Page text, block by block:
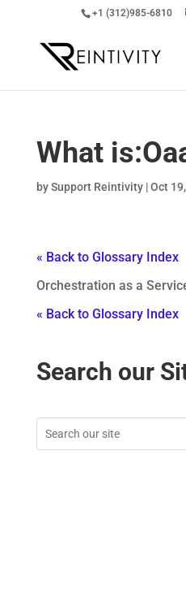
+1 (312)985-6810
What is:
bySupport Reintivity|Oct
« Back to Glossary Index
Orchestration as a
« Back to Glossary Index
Search our